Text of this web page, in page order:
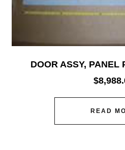
DOOR ASSY, PANEL
$
READ